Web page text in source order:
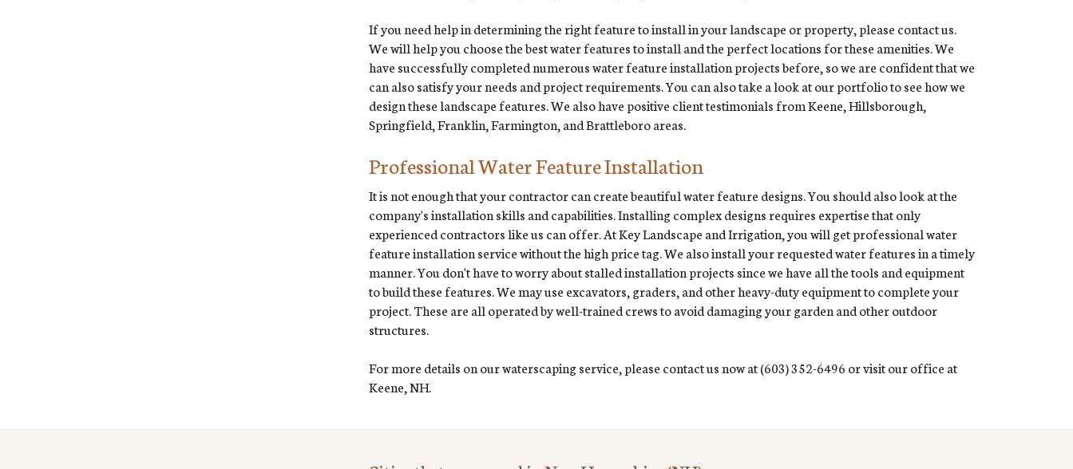
If you need help in determining the right feature to install in your landscape or property, please contact us.
We will help you choose the best water features to install and the perfect locations for these amenities. We
have successfully completed numerous water feature installation projects before, so we are confident that we
can also satisfy your needs and project requirements. You can also take a look at our portfolio to see how we
design these landscape features. We also have positive client testimonials from Keene, Hillsborough,
Springfield, Franklin, Farmington, and Brattleboro areas.
Professional Water Feature Installation
It is not enough that your contractor can create beautiful water feature designs. You should also look at the
company's installation skills and capabilities. Installing complex designs requires expertise that only
experienced contractors like us can offer. At Key Landscape and Irrigation, you will get professional water
feature installation service without the high price tag. We also install your requested water features in a timely
manner. You don't have to worry about stalled installation projects since we have all the tools and equipment
to build these features. We may use excavators, graders, and other heavy-duty equipment to complete your
project. These are all operated by well-trained crews to avoid damaging your garden and other outdoor
structures.
For more details on our waterscaping service, please contact us now at (603) 352-6496 or visit our office at
Keene, NH.